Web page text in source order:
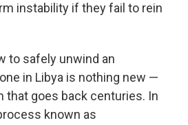
instability if they fail to rein
to safely unwind an
in Libya is nothing new —
that goes back centuries. In
known as